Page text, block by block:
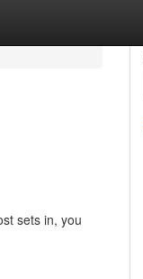
sets in, you